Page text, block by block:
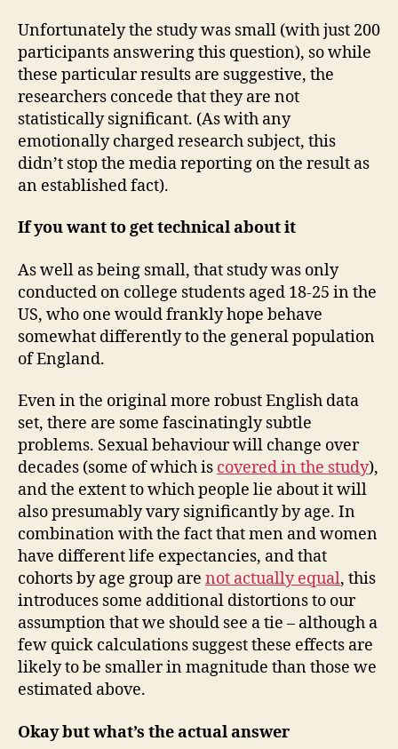
Unfortunately the study was small (with just 200
participants answering this question), so while
these particular results are suggestive, the
researchers concede that they are not
statistically significant. (As with any
emotionally charged research subject, this
didn’t stop the media reporting on the result as
an established fact).
If you want to get technical about it
As well as being small, that study was only
conducted on college students aged 18-25 in the
US, who one would frankly hope behave
somewhat differently to the general population
of England.
Even in the original more robust English data
set, there are some fascinatingly subtle
problems. Sexual behaviour will change over
decades (some of which is covered in the study),
and the extent to which people lie about it will
also presumably vary significantly by age. In
combination with the fact that men and women
have different life expectancies, and that
cohorts by age group are not actually equal, this
introduces some additional distortions to our
assumption that we should see a tie – although a
few quick calculations suggest these effects are
likely to be smaller in magnitude than those we
estimated above.
Okay but what’s the actual answer